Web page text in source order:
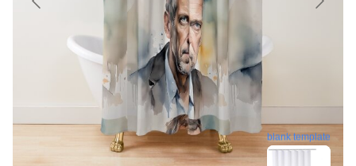
blank template